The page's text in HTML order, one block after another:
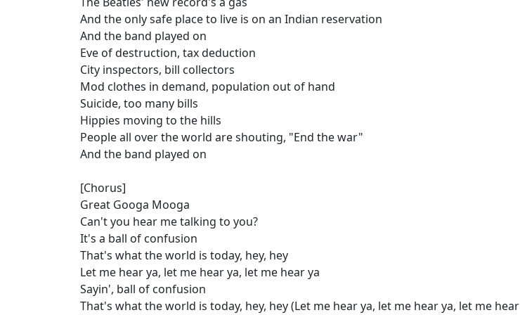
And the only safe place to live is on an Indian reservation
And the band played on
Eve of destruction, tax deduction
City inspectors, bill collectors
Mod clothes in demand, population out of hand
Suicide, too many bills
Hippies moving to the hills
People all over the world are shouting, "End the war"
And the band played on
[Chorus]
Great Googa Mooga
Can't you hear me talking to you?
It's a ball of confusion
That's what the world is today, hey, hey
Let me hear ya, let me hear ya, let me hear ya
Sayin', ball of confusion
That's what the world is today, hey, hey (Let me hear ya, let me hear ya, let me hear